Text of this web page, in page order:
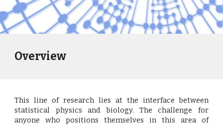
Overview
This line of research lies at the interface between
statistical physics and biology. The challenge for
anyone who positions themselves in this area of